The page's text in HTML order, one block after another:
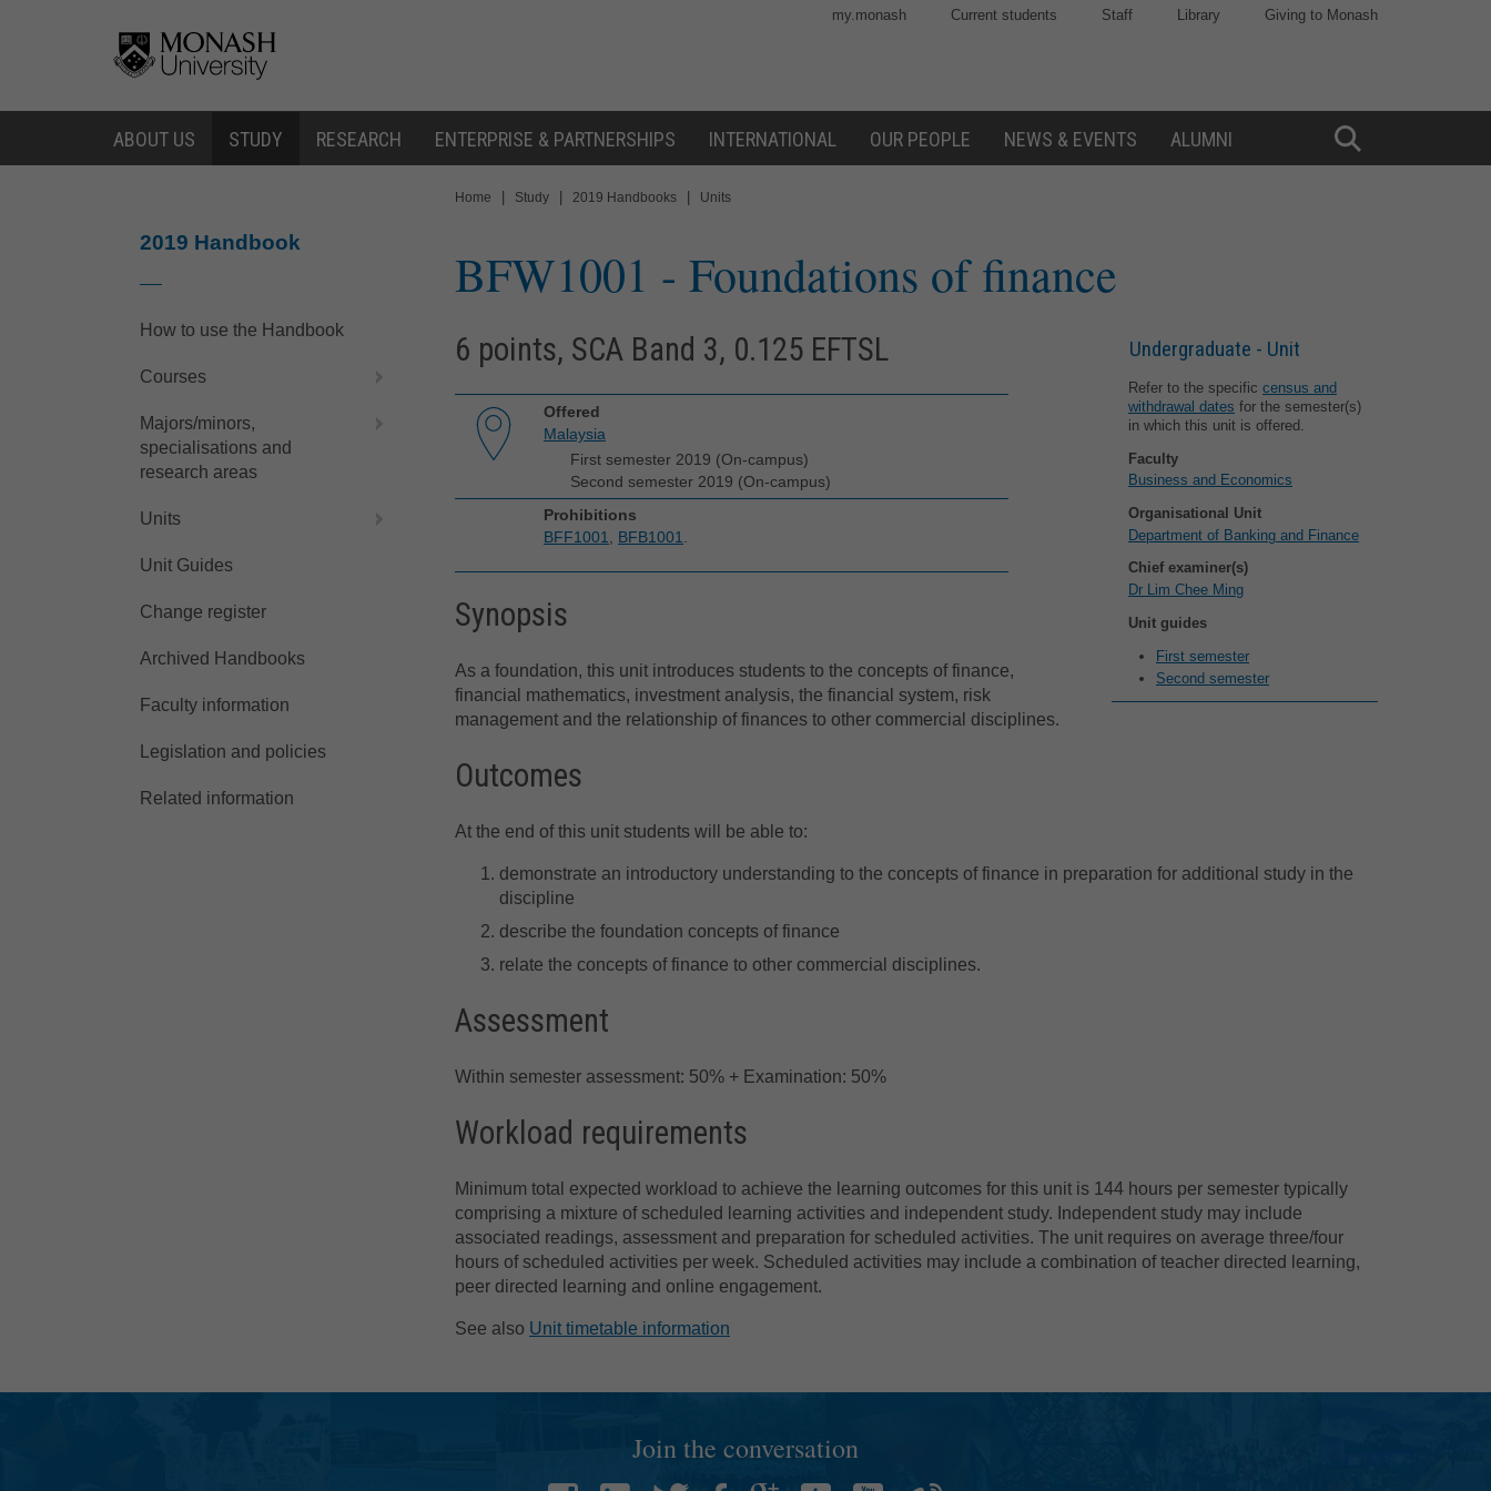
my.monash Current students Staff Library Giving to Monash
ABOUT US STUDY RESEARCH ENTERPRISE & PARTNERSHIPS INTERNATIONAL OUR PEOPLE NEWS & EVENTS ALUMNI
Toggle
2019 Handbook
How to use the Handbook
Courses
Majors/minors,
specialisations and
research areas
Units
Unit Guides
Change register
Archived Handbooks
Faculty information
Legislation and policies
Related information
are
Home Study 2019 Handbooks Units
BFW1001 - Foundations of finance
6 points, SCA Band 3, 0.125 EFTSL Undergraduate - Unit
Refer to the specific census and
withdrawal dates for the semester(s)
in which this unit is offered.
Faculty
Business and Economics
Organisational Unit
Department of Banking and Finance
Chief examiner(s)
Dr Lim Chee Ming
Unit guides
First semester
Second semester
Offered
Malaysia
First semester 2019 (On-campus)
Second semester 2019 (On-campus)
Prohibitions
BFF1001, BFB1001.
Synopsis
As a foundation, this unit introduces students to the concepts of finance,
financial mathematics, investment analysis, the financial system, risk
management and the relationship of finances to other commercial disciplines.
Outcomes
At the end of this unit students will be able to:
demonstrate an introductory understanding to the concepts of finance in preparation for additional study in the
discipline
describe the foundation concepts of finance
relate the concepts of finance to other commercial disciplines.
Assessment
Within semester assessment: 50% + Examination: 50%
Workload requirements
Minimum total expected workload to achieve the learning outcomes for this unit is 144 hours per semester typically
comprising a mixture of scheduled learning activities and independent study. Independent study may include
associated readings, assessment and preparation for scheduled activities. The unit requires on average three/four
hours of scheduled activities per week. Scheduled activities may include a combination of teacher directed learning,
peer directed learning and online engagement.
See also Unit timetable information
Join the conversation